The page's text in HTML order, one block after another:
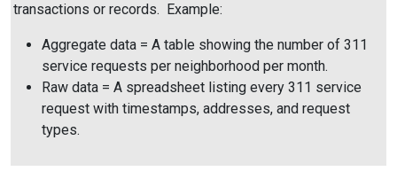
transactions or records. Example:
Aggregate data = A table showing the number of 311
service requests per neighborhood per month.
Raw data = A spreadsheet listing every 311 service
request with timestamps, addresses, and request
types.